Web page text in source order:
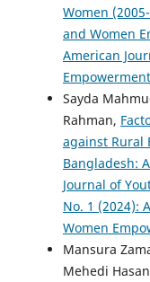
Women
and Women
American
Empowerment
Sayda
Rahman,
against Rural
Bangladesh:
Journal of
No. 1 (2024):
Women
Mansura
Mehedi